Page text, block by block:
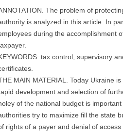
The problem of
is analyzed in this article. In
during the accomplishment
tax control, supervisory
MAIN MATERIAL. Today Ukraine
development and selection of
of the national budget is
try to maximize fill the state
rights of a payer and denial of